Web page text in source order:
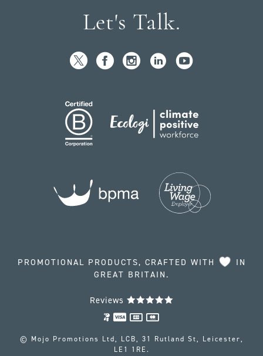
Let's Talk.
PROMOTIONAL PRODUCTS, CRAFTED WITH
IN
GREAT BRITAIN.
Reviews
© Mojo Promotions Ltd, LCB, 31 Rutland St, Leicester,
LE1 1RE.